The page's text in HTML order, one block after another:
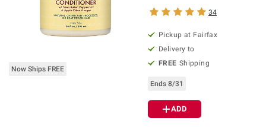
Now Ships FREE
34
Pickup at Fairfax
Delivery to
FREE Shipping
Ends 8/31
ADD